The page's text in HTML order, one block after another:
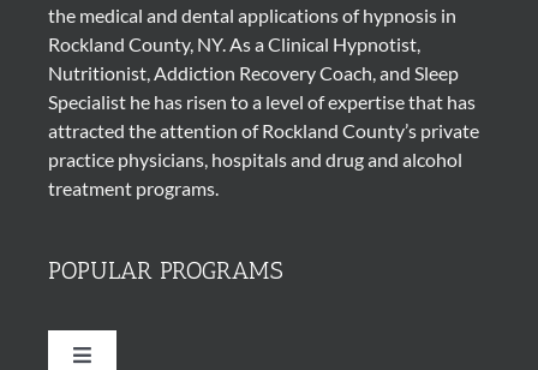
the medical and dental applications ofhypnosisin
Rockland County, NY. As a Clinical Hypnotist,
Nutritionist, Addiction Recovery Coach, and Sleep
Specialist he has risen to a level of expertise that has
attracted the attention of Rockland County’s private
practice physicians, hospitals and drug and alcohol
treatment programs.
POPULAR PROGRAMS